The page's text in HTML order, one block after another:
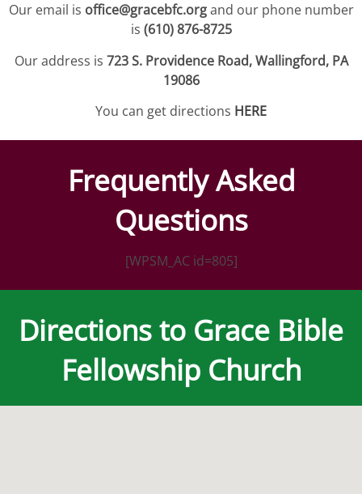
Our email is office@gracebfc.organd our phone number
is (610) 876-8725
Our address is 723 S. Providence Road, Wallingford, PA
19086
You can get directions HERE
Frequently Asked
Questions
[WPSM_AC id=805]
Directions to Grace Bible
Fellowship Church